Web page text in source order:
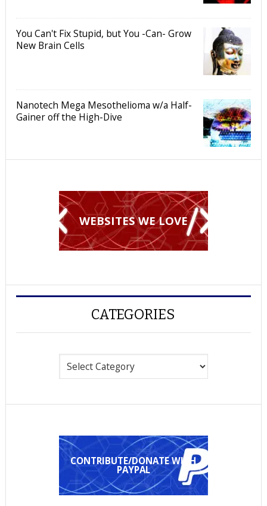
You Can't Fix Stupid, but You -Can- Grow
New Brain Cells
Nanotech Mega Mesothelioma w/a Half-
Gainer off the High-Dive
WEBSITES WE LOVE
CATEGORIES
CONTRIBUTE/DONATE WITH
PAYPAL